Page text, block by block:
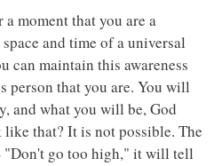
moment that you are a
and time of a universal
can maintain this awareness
person that you are. You will
and what you will be, God
that? It is not possible. The
go too high," it will tell